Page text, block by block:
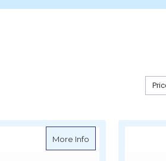
Sort
Spreader Band
More Infoabout Ronstan